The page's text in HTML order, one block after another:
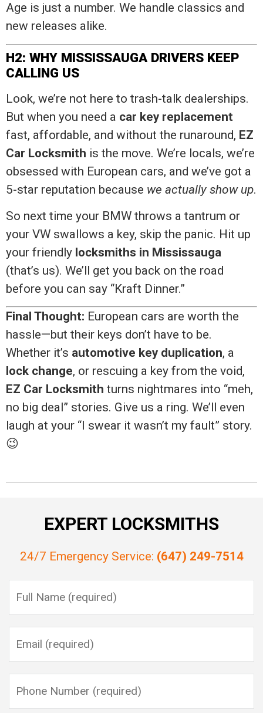
Age is just a number. We handle classics and
new releases alike.
H2: WHY MISSISSAUGA DRIVERS KEEP
CALLING US
Look, we’re not here to trash-talk dealerships.
But when you need a car key replacement
fast, affordable, and without the runaround, EZ
Car Locksmith is the move. We’re locals, we’re
obsessed with European cars, and we’ve got a
5-star reputation because we actually show up.
So next time your BMW throws a tantrum or
your VW swallows a key, skip the panic. Hit up
your friendly locksmiths in Mississauga
(that’s us). We’ll get you back on the road
before you can say “Kraft Dinner.”
Final Thought: European cars are worth the
hassle—but their keys don’t have to be.
Whether it’s automotive key duplication, a
lock change, or rescuing a key from the void,
EZ Car Locksmith turns nightmares into “meh,
no big deal” stories. Give us a ring. We’ll even
laugh at your “I swear it wasn’t my fault” story.
😉
EXPERT LOCKSMITHS
24/7 Emergency Service: (647) 249-7514